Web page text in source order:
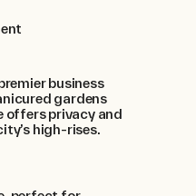
business
gardens
offers privacy and
high-rises.